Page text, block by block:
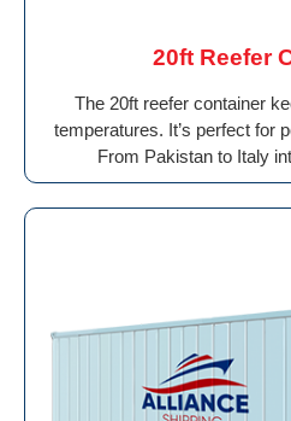
20ft Reefer
The 20ft reefer container
temperatures. It’s perfect for
From Pakistan to Italy